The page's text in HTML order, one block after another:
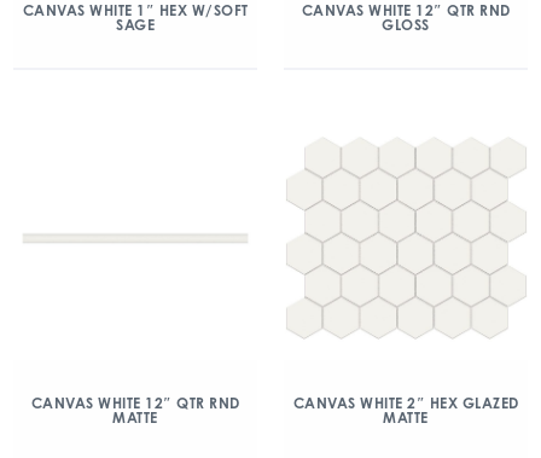
CANVAS WHITE 1″ HEX W/SOFT
SAGE
CANVAS WHITE 12″ QTR RND
GLOSS
CANVAS WHITE 12″ QTR RND
MATTE
CANVAS WHITE 2″ HEX GLAZED
MATTE